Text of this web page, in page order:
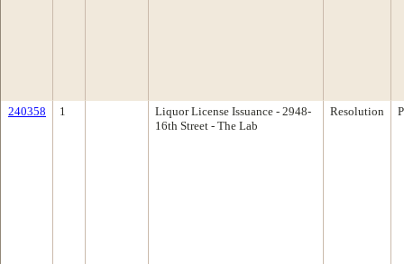
240358 1
Liquor License Issuance - 2948-
16th Street - The Lab
Resolution